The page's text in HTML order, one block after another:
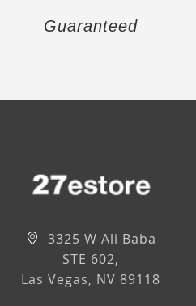
Guaranteed
3325 W Ali Baba
STE 602,
Las Vegas, NV 89118